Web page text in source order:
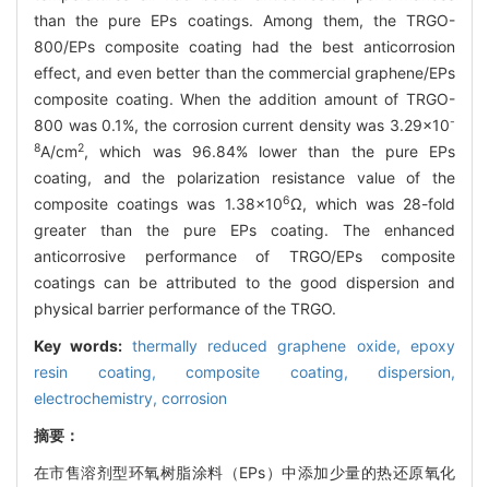
than the pure EPs coatings. Among them, the TRGO-
800/EPs composite coating had the best anticorrosion
effect, and even better than the commercial graphene/EPs
composite coating. When the addition amount of TRGO-
800 was 0.1%, the corrosion current density was 3.29×10-
8A/cm2, which was 96.84% lower than the pure EPs
coating, and the polarization resistance value of the
composite coatings was 1.38×106Ω, which was 28-fold
greater than the pure EPs coating. The enhanced
anticorrosive performance of TRGO/EPs composite
coatings can be attributed to the good dispersion and
physical barrier performance of the TRGO.
Key words: thermally reduced graphene oxide,epoxy
resin coating, composite coating, dispersion,
electrochemistry, corrosion
摘要：
在市售溶剂型环氧树脂涂料（EPs）中添加少量的热还原氧化